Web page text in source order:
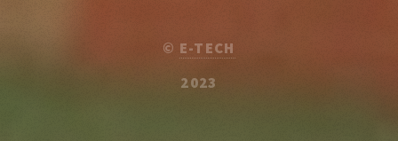
© E-TECH
2023